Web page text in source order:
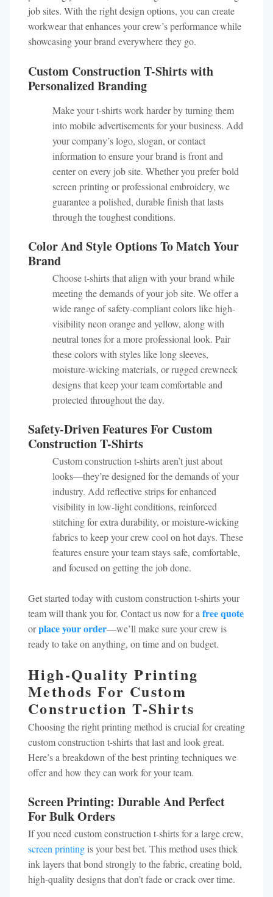
job sites. With the right design options, you can create
workwear that enhances your crew’s performance while
showcasing your brand everywhere they go.
Custom Construction T-Shirts with
Personalized Branding
Make your t-shirts work harder by turning them
into mobile advertisements for your business. Add
your company’s logo, slogan, or contact
information to ensure your brand is front and
center on every job site. Whether you prefer bold
screen printing or professional embroidery, we
guarantee a polished, durable finish that lasts
through the toughest conditions.
Color And Style Options To Match Your
Brand
Choose t-shirts that align with your brand while
meeting the demands of your job site. We offer a
wide range of safety-compliant colors like high-
visibility neon orange and yellow, along with
neutral tones for a more professional look. Pair
these colors with styles like long sleeves,
moisture-wicking materials, or rugged crewneck
designs that keep your team comfortable and
protected throughout the day.
Safety-Driven Features For Custom
Construction T-Shirts
Custom construction t-shirts aren’t just about
looks—they’re designed for the demands of your
industry. Add reflective strips for enhanced
visibility in low-light conditions, reinforced
stitching for extra durability, or moisture-wicking
fabrics to keep your crew cool on hot days. These
features ensure your team stays safe, comfortable,
and focused on getting the job done.
Get started today with custom construction t-shirts your
team will thank you for. Contact us now for a free quote
orplace your order—we’ll make sure your crew is
ready to take on anything, on time and on budget.
High-Quality Printing
Methods For Custom
Construction T-Shirts
Choosing the right printing method is crucial for creating
custom construction t-shirts that last and look great.
Here’s a breakdown of the best printing techniques we
offer and how they can work for your team.
Screen Printing: Durable And Perfect
For Bulk Orders
If you need custom construction t-shirts for a large crew,
screen printingis your best bet. This method uses thick
ink layers that bond strongly to the fabric, creating bold,
high-quality designs that don’t fade or crack over time.